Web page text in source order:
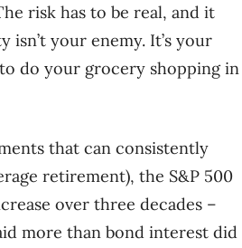
risk has to be real, and it
isn’t your enemy. It’s your
do your grocery shopping in
that can consistently
retirement), the S&P 500
over three decades –
more than bond interest did